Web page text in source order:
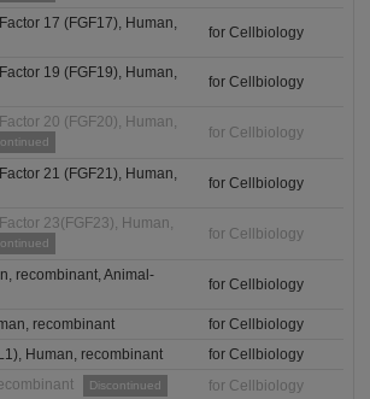
17 (FGF17), Human,
for Cellbiology
19 (FGF19), Human,
for Cellbiology
20 (FGF20), Human,
for Cellbiology
21 (FGF21), Human,
for Cellbiology
23(FGF23), Human,
for Cellbiology
recombinant, Animal-
for Cellbiology
recombinant
for Cellbiology
Human, recombinant
for Cellbiology
Discontinued
for Cellbiology